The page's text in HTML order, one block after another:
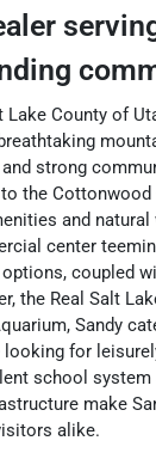
Lake County of
strong
the
and natural
center
coupled
the Real Salt
Sandy
looking for
school system
make
alike.